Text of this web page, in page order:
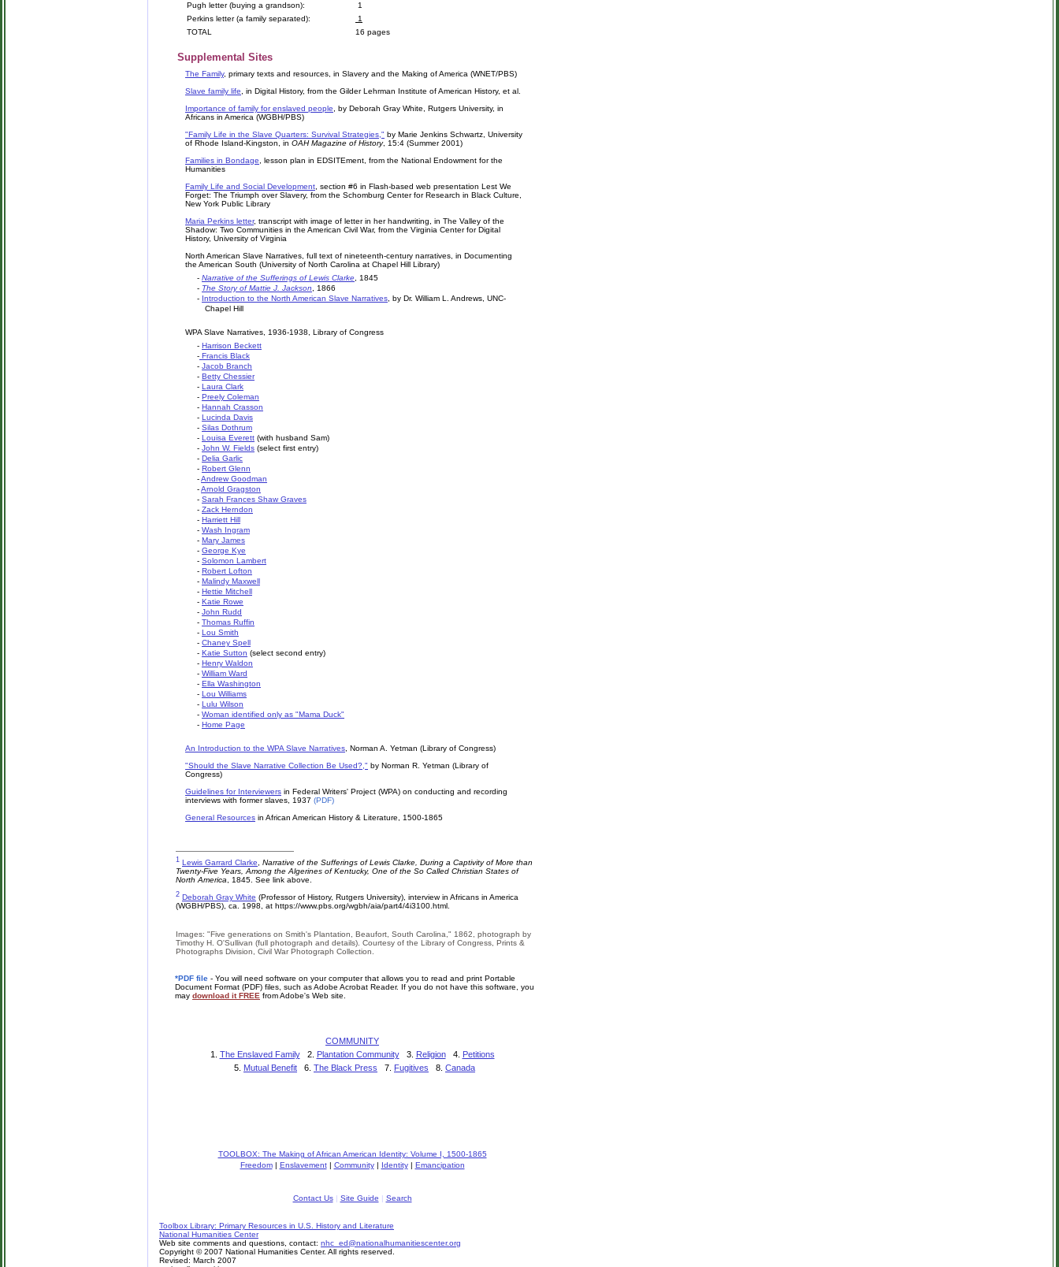
Pugh letter (buying a grandson):
1
Perkins letter (a family separated):
1
TOTAL
16 pages
Supplemental Sites
The Family, primary texts and resources, in Slavery and the Making of America (WNET/PBS)
Slave family life , in Digital History, from the Gilder Lehrman Institute of American History, et al.
Importance of family for enslaved people , by Deborah Gray White, Rutgers University, in
Africans in America (WGBH/PBS)
"Family Life in the Slave Quarters: Survival Strategies," by Marie Jenkins Schwartz, University
of Rhode Island-Kingston, in OAH Magazine of History, 15:4 (Summer 2001)
Families in Bondage , lesson plan in EDSITEment, from the National Endowment for the
Humanities
Family Life and Social Development , section #6 in Flash-based web presentation Lest We
Forget: The Triumph over Slavery, from the Schomburg Center for Research in Black Culture,
New York Public Library
Maria Perkins letter, transcript with image of letter in her handwriting, in The Valley of the
Shadow: Two Communities in the American Civil War, from the Virginia Center for Digital
History, University of Virginia
North American Slave Narratives, full text of nineteenth-century narratives, in Documenting
the American South (University of North Carolina at Chapel Hill Library)
- Narrative of the Sufferings of Lewis Clarke , 1845
- The Story of Mattie J. Jackson , 1866
- Introduction to the North American Slave Narratives , by Dr. William L. Andrews, UNC-
Chapel Hill
WPA Slave Narratives, 1936-1938, Library of Congress
- Harrison Beckett
- Francis Black
- Jacob Branch
- Betty Chessier
- Laura Clark
- Preely Coleman
- Hannah Crasson
- Lucinda Davis
- Silas Dothrum
- Louisa Everett (with husband Sam)
- John W. Fields (select first entry)
- Delia Garlic
- Robert Glenn
-Andrew Goodman
-Arnold Gragston
- Sarah Frances Shaw Graves
- Zack Herndon
- Harriett Hill
- Wash Ingram
- Mary James
- George Kye
- Solomon Lambert
- Robert Lofton
- Malindy Maxwell
- Hettie Mitchell
- Katie Rowe
- John Rudd
- Thomas Ruffin
- Lou Smith
- Chaney Spell
- Katie Sutton (select second entry)
- Henry Waldon
- William Ward
- Ella Washington
- Lou Williams
- Lulu Wilson
- Woman identified only as "Mama Duck"
- Home Page
An Introduction to the WPA Slave Narratives , Norman A. Yetman (Library of Congress)
"Should the Slave Narrative Collection Be Used?," by Norman R. Yetman (Library of
Congress)
Guidelines for Interviewers in Federal Writers' Project (WPA) on conducting and recording
interviews with former slaves, 1937 (PDF)
General Resources in African American History & Literature, 1500-1865
1 Lewis Garrard Clarke
Narrative of the Sufferings of Lewis Clarke, During a Captivity of More than
Twenty-Five Years, Among the Algerines of Kentucky, One of the So Called Christian States of
North America , 1845. See link above.
2 Deborah Gray White (Professor of History, Rutgers University), interview in Africans in America
(WGBH/PBS), ca. 1998, at https://www.pbs.org/wgbh/aia/part4/4i3100.html.
Images: "Five generations on Smith's Plantation, Beaufort, South Carolina," 1862, photograph by
Timothy H. O'Sullivan (full photograph and details). Courtesy of the Library of Congress, Prints &
Photographs Division, Civil War Photograph Collection.
*PDF file - You will need software on your computer that allows you to read and print Portable
Document Format (PDF) files, such as Adobe Acrobat Reader. If you do not have this software, you
may download it FREE from Adobe's Web site.
COMMUNITY
1. The Enslaved Family2. Plantation Community3. Religion4. Petitions
5. Mutual Benefit 6. The Black Press 7. Fugitives 8. Canada
TOOLBOX: The Making of African American Identity: Volume I, 1500-1865
Freedom| Enslavement| Community| Identity| Emancipation
Contact Us| Site Guide | Search
Toolbox Library: Primary Resources in U.S. History and Literature
National Humanities Center
Web site comments and questions, contact: nhc_ed@nationalhumanitiescenter.org
Copyright © 2007 National Humanities Center. All rights reserved.
Revised: March 2007